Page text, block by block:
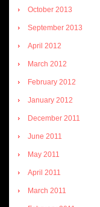
October 2013
September 2013
April 2012
March 2012
February 2012
January 2012
December 2011
June 2011
May 2011
April 2011
March 2011